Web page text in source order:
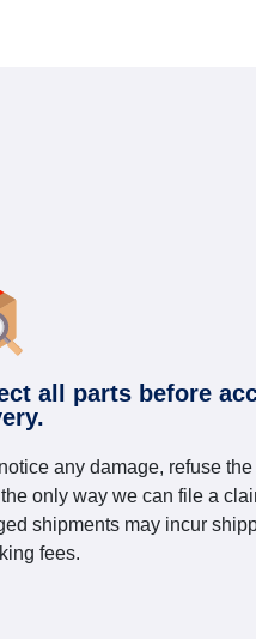
all parts before
any damage, refuse
only way we can file a
shipments may incur
fees.